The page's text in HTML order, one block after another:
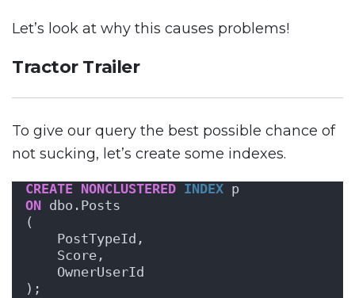
Let’s look at why this causes problems!
Tractor Trailer
To give our query the best possible chance of
not sucking, let’s create some indexes.
CREATE NONCLUSTERED INDEX p
ON dbo.Posts
(
    PostTypeId,
    Score,
    OwnerUserId
);